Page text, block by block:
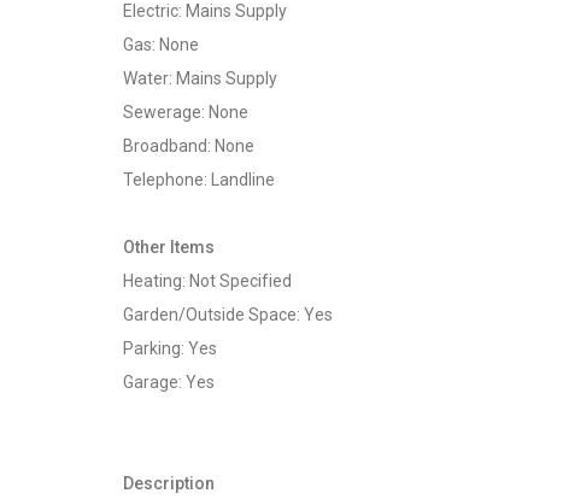
Electric: Mains Supply
Gas: None
Water: Mains Supply
Sewerage: None
Broadband: None
Telephone: Landline
Other Items
Heating: Not Specified
Garden/Outside Space: Yes
Parking: Yes
Garage: Yes
Description